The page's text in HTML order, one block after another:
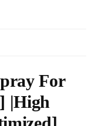
For
|High